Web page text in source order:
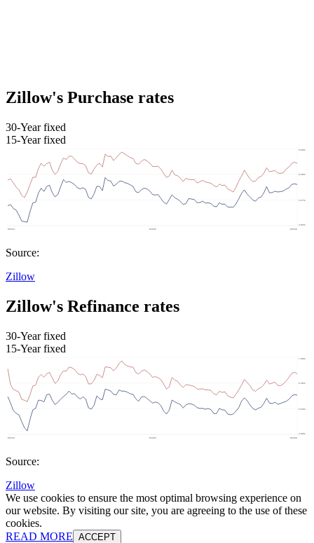
Zillow's Purchase rates
30-Year fixed
15-Year fixed
Source:
Zillow
Zillow's Refinance rates
30-Year fixed
15-Year fixed
Source:
Zillow
We use cookies to ensure the most optimal browsing experience on
our website. By visiting our site, you are agreeing to the use of these
cookies.
READ MORE ACCEPT